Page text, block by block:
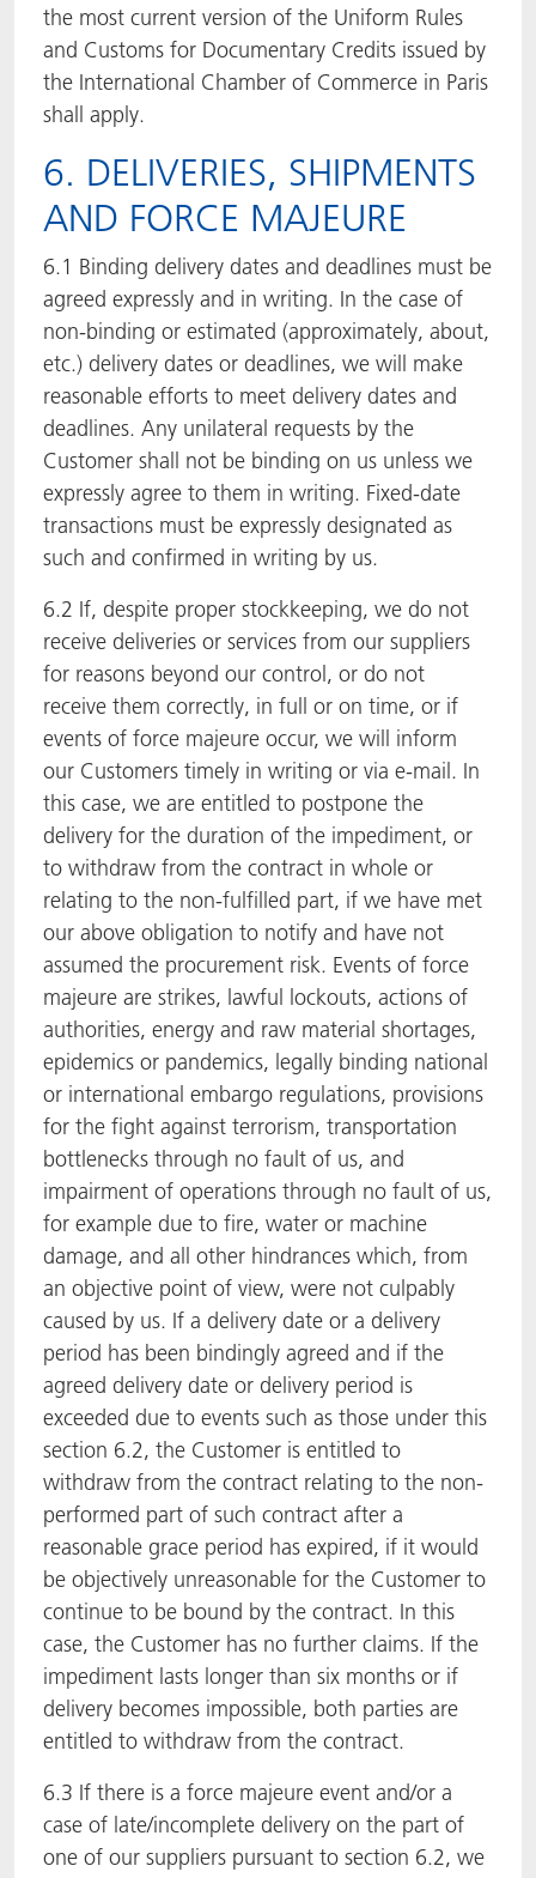
the most current version of the Uniform Rules
and Customs for Documentary Credits issued by
the International Chamber of Commerce in Paris
shall apply.
6. DELIVERIES, SHIPMENTS
AND FORCE MAJEURE
6.1 Binding delivery dates and deadlines must be
agreed expressly and in writing. In the case of
non-binding or estimated (approximately, about,
etc.) delivery dates or deadlines, we will make
reasonable efforts to meet delivery dates and
deadlines. Any unilateral requests by the
Customer shall not be binding on us unless we
expressly agree to them in writing. Fixed-date
transactions must be expressly designated as
such and confirmed in writing by us.
6.2 If, despite proper stockkeeping, we do not
receive deliveries or services from our suppliers
for reasons beyond our control, or do not
receive them correctly, in full or on time, or if
events of force majeure occur, we will inform
our Customers timely in writing or via e-mail. In
this case, we are entitled to postpone the
delivery for the duration of the impediment, or
to withdraw from the contract in whole or
relating to the non-fulfilled part, if we have met
our above obligation to notify and have not
assumed the procurement risk. Events of force
majeure are strikes, lawful lockouts, actions of
authorities, energy and raw material shortages,
epidemics or pandemics, legally binding national
or international embargo regulations, provisions
for the fight against terrorism, transportation
bottlenecks through no fault of us, and
impairment of operations through no fault of us,
for example due to fire, water or machine
damage, and all other hindrances which, from
an objective point of view, were not culpably
caused by us. If a delivery date or a delivery
period has been bindingly agreed and if the
agreed delivery date or delivery period is
exceeded due to events such as those under this
section 6.2, the Customer is entitled to
withdraw from the contract relating to the non-
performed part of such contract after a
reasonable grace period has expired, if it would
be objectively unreasonable for the Customer to
continue to be bound by the contract. In this
case, the Customer has no further claims. If the
impediment lasts longer than six months or if
delivery becomes impossible, both parties are
entitled to withdraw from the contract.
6.3 If there is a force majeure event and/or a
case of late/incomplete delivery on the part of
one of our suppliers pursuant to section 6.2, we